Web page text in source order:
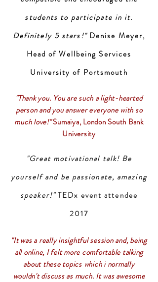
students to participate in it.
Definitely 5 stars!" Denise Meyer,
Head of Wellbeing Services
University of Portsmouth
"Thank you. You are such a light-hearted
person and you answer everyone with so
much love!"Sumaiya, London South Bank
University
"Great motivational talk! Be
yourself and be passionate, amazing
speaker!"TEDx event attendee
2017
"It was a really insightful session and, being
all online, I felt more comfortable talking
about these topics which i normally
wouldn't discuss as much. It was awesome